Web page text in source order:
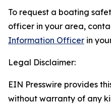
To request a boating
officer in your area,
Information Officer in
Legal Disclaimer:
EIN Presswire provides
without warranty of any